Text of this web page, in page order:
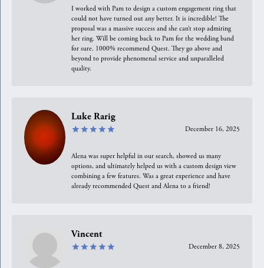
I worked with Pam to design a custom engagement ring that
could not have turned out any better. It is incredible! The
proposal was a massive success and she can’t stop admiring
her ring. Will be coming back to Pam for the wedding band
for sure. 1000% recommend Quest. They go above and
beyond to provide phenomenal service and unparalleled
quality.
Luke Rarig
December 16, 2025
Alena was super helpful in our search, showed us many
options, and ultimately helped us with a custom design view
combining a few features. Was a great experience and have
already recommended Quest and Alena to a friend!
Vincent
December 8, 2025